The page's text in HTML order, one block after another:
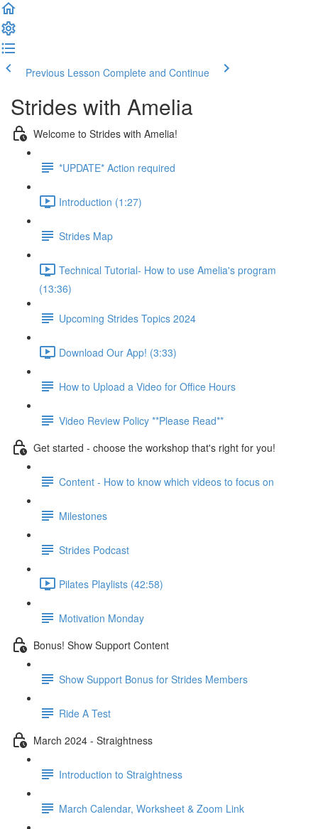
Previous Lesson Complete and Continue
Strides with Amelia
Welcome to Strides with Amelia!
*UPDATE* Action required
Introduction (1:27)
Strides Map
Technical Tutorial- How to use Amelia's program
(13:36)
Upcoming Strides Topics 2024
Download Our App! (3:33)
How to Upload a Video for Office Hours
Video Review Policy **Please Read**
Get started - choose the workshop that's right for you!
Content - How to know which videos to focus on
Milestones
Strides Podcast
Pilates Playlists (42:58)
Motivation Monday
Bonus! Show Support Content
Show Support Bonus for Strides Members
Ride A Test
March 2024 - Straightness
Introduction to Straightness
March Calendar, Worksheet & Zoom Link